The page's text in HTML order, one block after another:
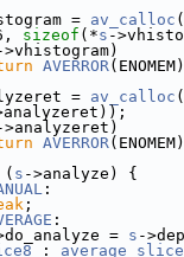
= av_calloc (
sizeof (*s -
>vhistogram)
AVERROR
= av_calloc (
>analyzeret)
AVERROR
( s ->analyze) {
:
;
:
= s
: